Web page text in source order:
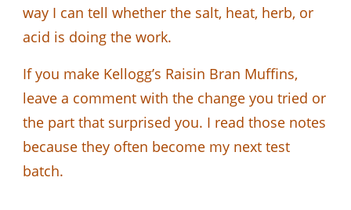
way I can tell whether the salt, heat, herb, or
acid is doing the work.
If you make Kellogg’s Raisin Bran Muffins,
leave a comment with the change you tried or
the part that surprised you. I read those notes
because they often become my next test
batch.